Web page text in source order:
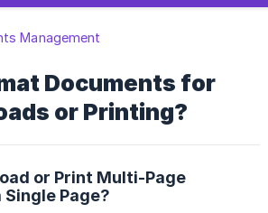
Management
Documents for
or Printing?
or Print Multi-Page
Page?